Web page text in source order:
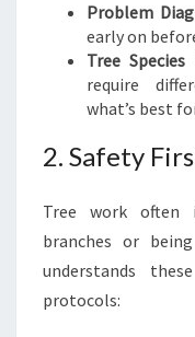
Problem
early on
Tree Species
require
what’s best
2. Safety
Tree work often
branches or
understands
protocols: